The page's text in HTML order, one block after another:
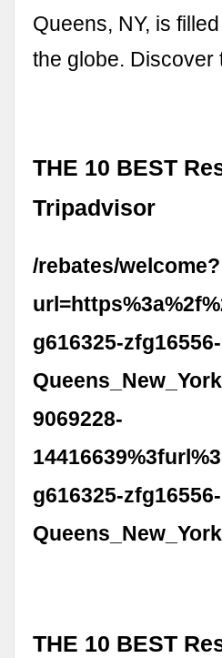
Queens, NY, is
the globe.
THE 10 BEST
Tripadvisor
/rebates/welcome?
g616325-zfg16556-
9069228-
g616325-zfg16556-
THE 10 BEST